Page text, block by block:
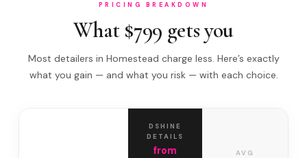
PRICING BREAKDOWN
What $799 gets you
Most detailers in Homestead charge less. Here’s exactly
what you gain — and what you risk — with each choice.
DSHINE
DETAILS
from
AVG